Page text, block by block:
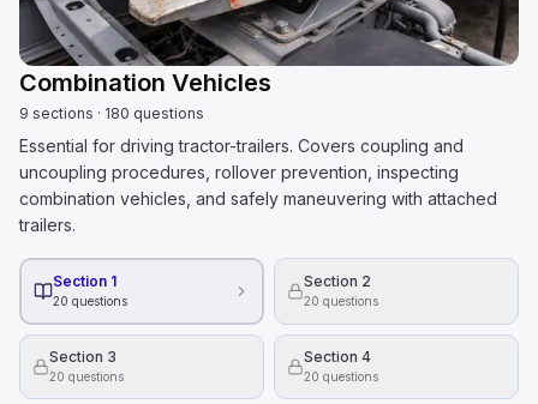
Combination Vehicles
9 sections · 180 questions
Essential for driving tractor-trailers. Covers coupling and
uncoupling procedures, rollover prevention, inspecting
combination vehicles, and safely maneuvering with attached
trailers.
Section 1
20 questions
Section 2
20 questions
Section 3
20 questions
Section 4
20 questions